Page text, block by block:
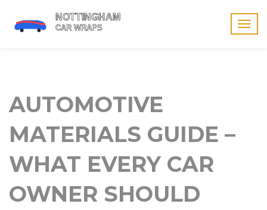
AUTOMOTIVE
MATERIALS GUIDE –
WHAT EVERY CAR
OWNER SHOULD